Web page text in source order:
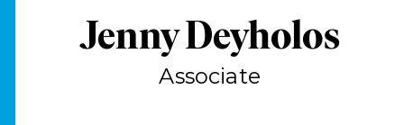
Jenny Deyholos
Associate